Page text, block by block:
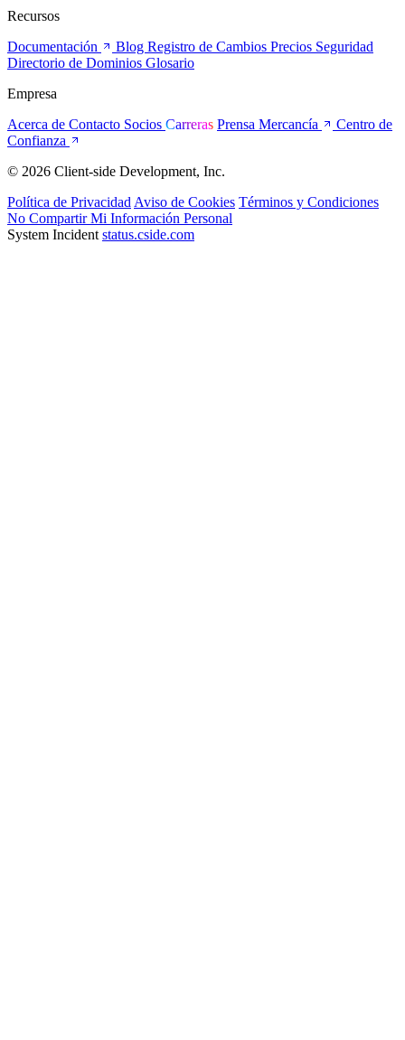
Recursos
Documentación
Blog Registro de Cambios Precios Seguridad
Directorio de Dominios Glosario
Empresa
Acerca de Contacto Socios Carreras Prensa Mercancía
Centro de
Confianza
© 2026 Client-side Development, Inc.
Política de Privacidad Aviso de Cookies Términos y Condiciones
No Compartir Mi Información Personal
System Incident status.cside.com